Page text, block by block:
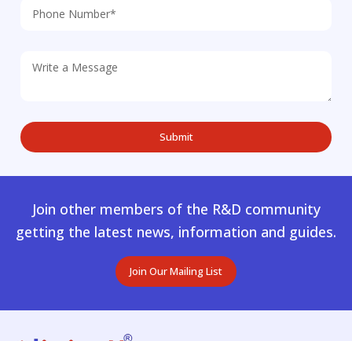
Join other members of the R&D community
getting the latest news, information and guides.
Join Our Mailing List